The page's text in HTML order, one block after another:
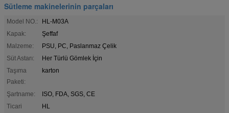
Sütleme makinelerinin parçaları
Model NO.:
HL-M03A
Kapak:
Şeffaf
Malzeme:
PSU, PC, Paslanmaz Çelik
Süt Astarı:
Her Türlü Gömlek İçin
Taşıma
Paketi:
karton
Şartname:
ISO, FDA, SGS, CE
Ticari
HL